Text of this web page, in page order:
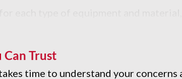
Can Trust
time to understand your concerns